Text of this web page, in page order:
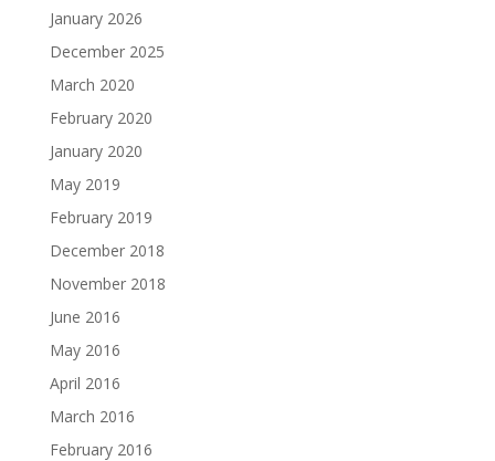
January 2026
December 2025
March 2020
February 2020
January 2020
May 2019
February 2019
December 2018
November 2018
June 2016
May 2016
April 2016
March 2016
February 2016